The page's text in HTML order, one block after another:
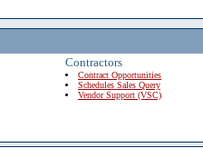
Contractors
Contract Opportunities
Schedules Sales Query
Vendor Support (VSC)